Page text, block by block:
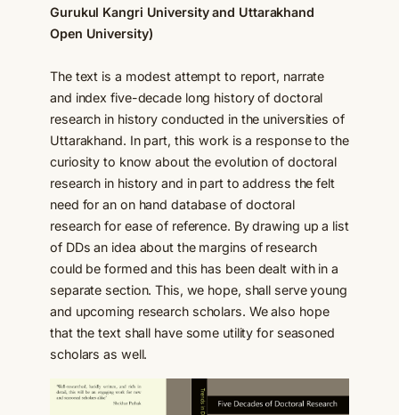
Gurukul Kangri University and Uttarakhand
Open University)
The text is a modest attempt to report, narrate
and index five-decade long history of doctoral
research in history conducted in the universities of
Uttarakhand. In part, this work is a response to the
curiosity to know about the evolution of doctoral
research in history and in part to address the felt
need for an on hand database of doctoral
research for ease of reference. By drawing up a list
of DDs an idea about the margins of research
could be formed and this has been dealt with in a
separate section. This, we hope, shall serve young
and upcoming research scholars. We also hope
that the text shall have some utility for seasoned
scholars as well.